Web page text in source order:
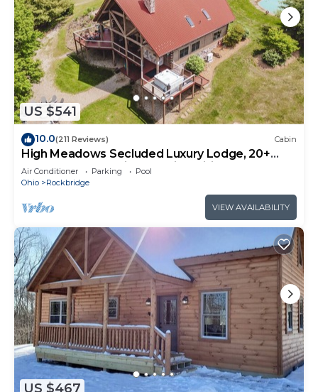
US $541
10.0(211 Reviews) Cabin
High Meadows Secluded Luxury Lodge, 20+
Acres, Hot Tub, Private Trails, Wifi
Air Conditioner Parking
Pool
Ohio
Rockbridge
VIEW AVAILABILITY
US $467